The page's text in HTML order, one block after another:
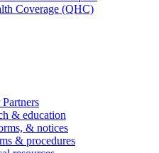
Coverage (QHC)
& education
& notices
& procedures